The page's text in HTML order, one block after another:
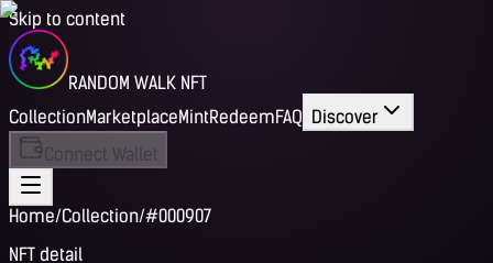
Skip to content
RANDOM WALK NFT
CollectionMarketplaceMintRedeemFAQ Discover
Connect Wallet
Home/Collection/#000907
NFT detail